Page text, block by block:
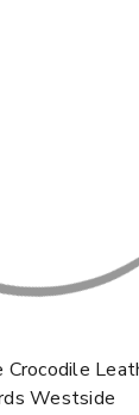
Crocodile
Westside